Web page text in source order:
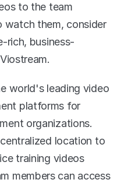
to the team
watch them, consider
rich, business-
world's leading video
platforms for
organizations.
location to
training videos
members can access